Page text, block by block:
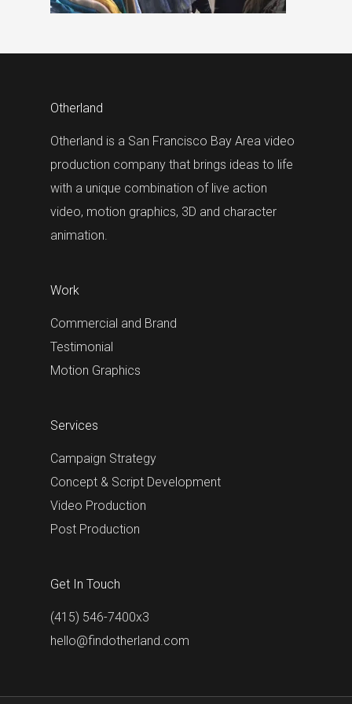
Otherland
Otherland is a San Francisco Bay Area video
production company that brings ideas to life
with a unique combination of live action
video, motion graphics, 3D and character
animation.
Work
Commercial and Brand
Testimonial
Motion Graphics
Services
Campaign Strategy
Concept & Script Development
Video Production
Post Production
Get In Touch
(415) 546-7400x3
hello@findotherland.com